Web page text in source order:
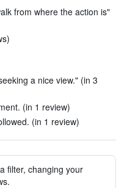
from where the action is"
a nice view." (in 3
(in 1 review)
(in 1 review)
filter, changing your